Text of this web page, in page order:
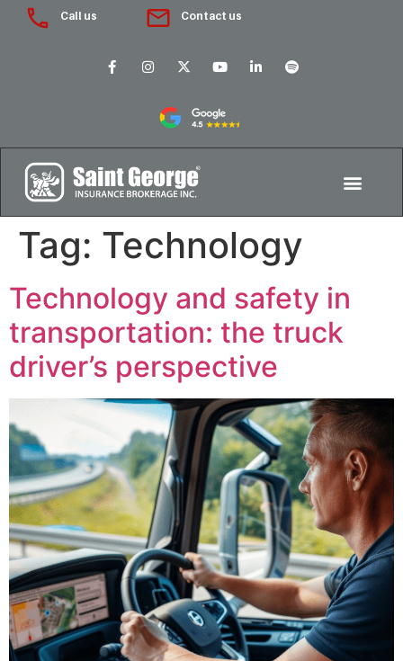
Call us Contact us
Tag: Technology
Technology and safety in
transportation: the truck
driver’s perspective